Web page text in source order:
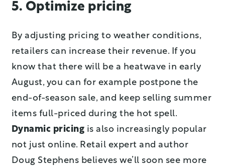
5. Optimize pricing
By adjusting pricing to weather conditions,
retailers can increase their revenue. If you
know that there will be a heatwave in early
August, you can for example postpone the
end-of-season sale, and keep selling summer
items full-priced during the hot spell.
Dynamic pricing is also increasingly popular
not just online. Retail expert and author
Doug Stephens believes we’ll soon see more